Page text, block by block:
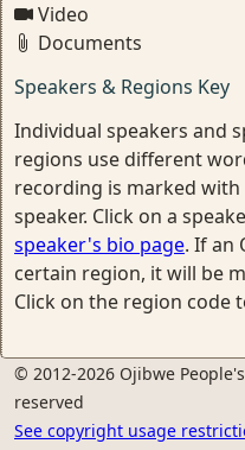
Video
Documents
Speakers & Regions Key
Individual speakers and
regions use different
recording is marked
speaker. Click on a
speaker's bio page. If an
certain region, it will be
Click on the region code
© 2012-2026 Ojibwe
reserved
See copyright usage